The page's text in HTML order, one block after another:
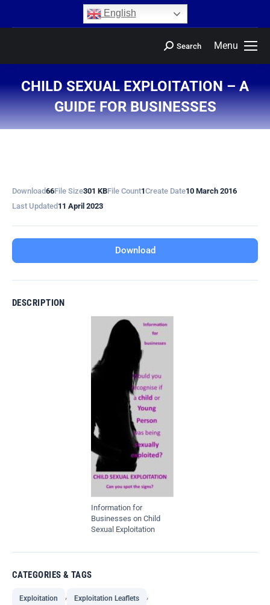
English
Menu
Search
CHILD SEXUAL EXPLOITATION – A
GUIDE FOR BUSINESSES
You are here:
Download66File Size301 KBFile Count1Create Date10 March 2016
Last Updated 11 April 2023
Download
DESCRIPTION
Information for
Businesses on Child
Sexual Exploitation
CATEGORIES & TAGS
Exploitation , Exploitation Leaflets ,